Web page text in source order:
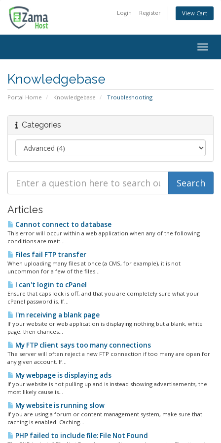
Login Register View Cart
Knowledgebase
Portal Home Knowledgebase Troubleshooting
Categories
Articles
Cannot connect to database
This error will occur within a web application when any of the following
conditions are met:...
Files fail FTP transfer
When uploading many files at once (a CMS, for example), it is not
uncommon for a few of the files...
I can't login to cPanel
Ensure that caps lock is off, and that you are completely sure what your
cPanel password is. If...
I'm receiving a blank page
If your website or web application is displaying nothing but a blank, white
page, then chances...
My FTP client says too many connections
The server will often reject a new FTP connection if too many are open for
any given account. If...
My webpage is displaying ads
If your website is not pulling up and is instead showing advertisements, the
most likely cause is...
My website is running slow
If you are using a forum or content management system, make sure that
caching is enabled. Caching...
PHP failed to include file: File Not Found